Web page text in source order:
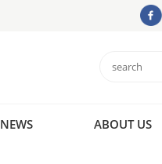
NEWS ABOUT US